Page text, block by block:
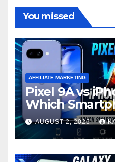
You missed
AFFILIATE MARKETING
Pixel 9A vs
Which
Better?
AUGUST 2, 2026